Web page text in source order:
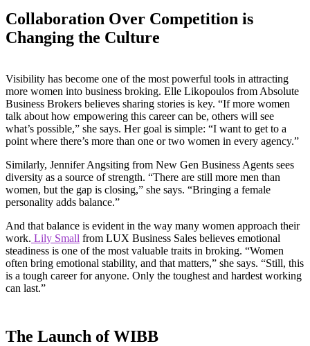
Collaboration Over Competition is
Changing the Culture
Visibility has become one of the most powerful tools in attracting
more women into business broking. Elle Likopoulos from Absolute
Business Brokers believes sharing stories is key. “If more women
talk about how empowering this career can be, others will see
what’s possible,” she says. Her goal is simple: “I want to get to a
point where there’s more than one or two women in every agency.”
Similarly, Jennifer Angsiting from New Gen Business Agents sees
diversity as a source of strength. “There are still more men than
women, but the gap is closing,” she says. “Bringing a female
personality adds balance.”
And that balance is evident in the way many women approach their
work. Lily Small from LUX Business Sales believes emotional
steadiness is one of the most valuable traits in broking. “Women
often bring emotional stability, and that matters,” she says. “Still, this
is a tough career for anyone. Only the toughest and hardest working
can last.”
The Launch of WIBB